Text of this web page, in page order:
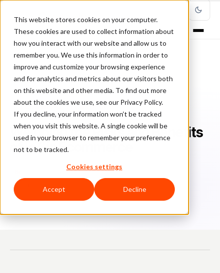
This website stores cookies on your computer.
These cookies are used to collect information about
how you interact with our website and allow us to
remember you. We use this information in order to
improve and customize your browsing experience
and for analytics and metrics about our visitors both
on this website and other media. To find out more
about the cookies we use, see our Privacy Policy.
If you decline, your information won’t be tracked
when you visit this website. A single cookie will be
used in your browser to remember your preference
not to be tracked.
Cookies settings
Accept Decline
Home/Blog/Ecommerce Technology/
Weighing the Risks and Benefits of IoT in Ecommerce
ECOMMERCE TECHNOLOGY
Weighing the Risks and Benefits
of IoT in Ecommerce
July 12, 2019
Updated: March 8, 2022
5 min read